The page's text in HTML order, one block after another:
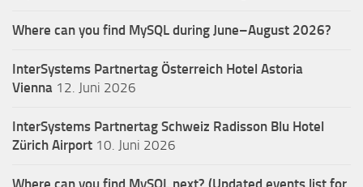
Where can you find MySQL during June–August 2026?
InterSystems Partnertag Österreich Hotel Astoria
Vienna 12. Juni 2026
InterSystems Partnertag Schweiz Radisson Blu Hotel
Zürich Airport 10. Juni 2026
Where can you find MySQL next? (Updated events list for